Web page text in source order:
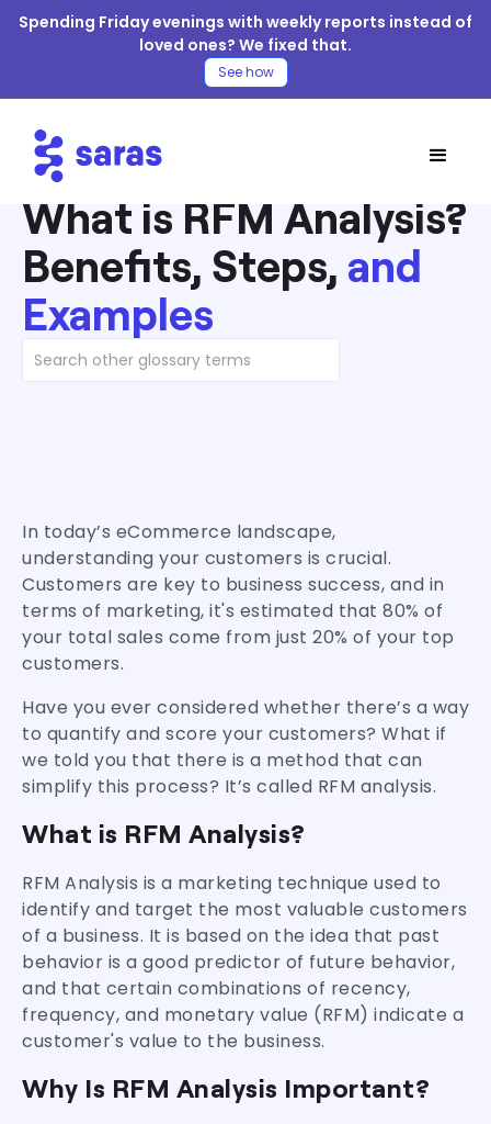
Spending Friday evenings with weekly reports instead of
loved ones? We fixed that.
See how
What is RFM Analysis?
Benefits, Steps, and
Examples
In today’s eCommerce landscape,
understanding your customers is crucial.
Customers are key to business success, and in
terms of marketing, it's estimated that 80% of
your total sales come from just 20% of your top
customers.
Have you ever considered whether there’s a way
to quantify and score your customers? What if
we told you that there is a method that can
simplify this process? It’s called RFM analysis.
What is RFM Analysis?
RFM Analysis is a marketing technique used to
identify and target the most valuable customers
of a business. It is based on the idea that past
behavior is a good predictor of future behavior,
and that certain combinations of recency,
frequency, and monetary value (RFM) indicate a
customer's value to the business.
Why Is RFM Analysis Important?